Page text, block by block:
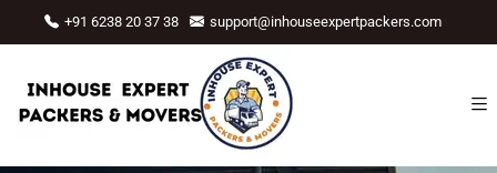
+91 6238 20 37 38 support@inhouseexpertpackers.com